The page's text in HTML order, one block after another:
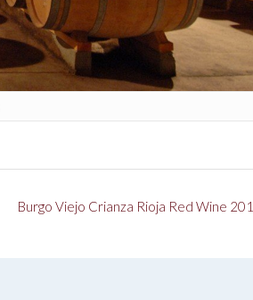
Burgo Viejo Crianza Rioja Red Wine